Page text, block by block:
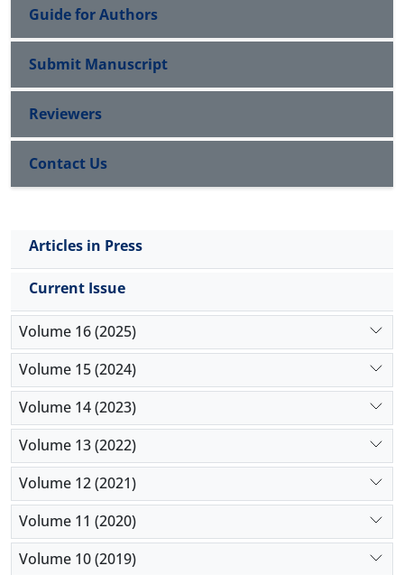
Guide for Authors
Submit Manuscript
Reviewers
Contact Us
Articles in Press
Current Issue
Volume 16 (2025)
Volume 15 (2024)
Volume 14 (2023)
Volume 13 (2022)
Volume 12 (2021)
Volume 11 (2020)
Volume 10 (2019)